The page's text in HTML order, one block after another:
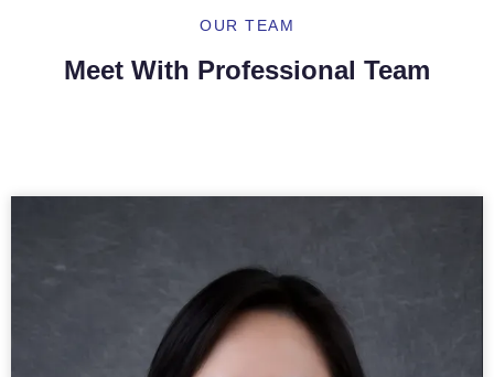
OUR TEAM
Meet With Professional Team